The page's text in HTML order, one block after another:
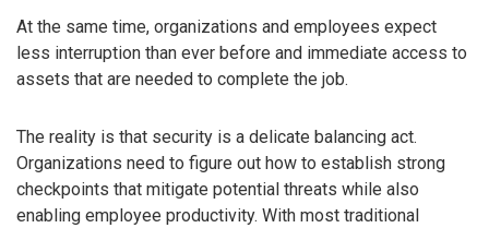
At the same time, organizations and employees expect
less interruption than ever before and immediate access to
assets that are needed to complete the job.
The reality is that security is a delicate balancing act.
Organizations need to figure out how to establish strong
checkpoints that mitigate potential threats while also
enabling employee productivity. With most traditional